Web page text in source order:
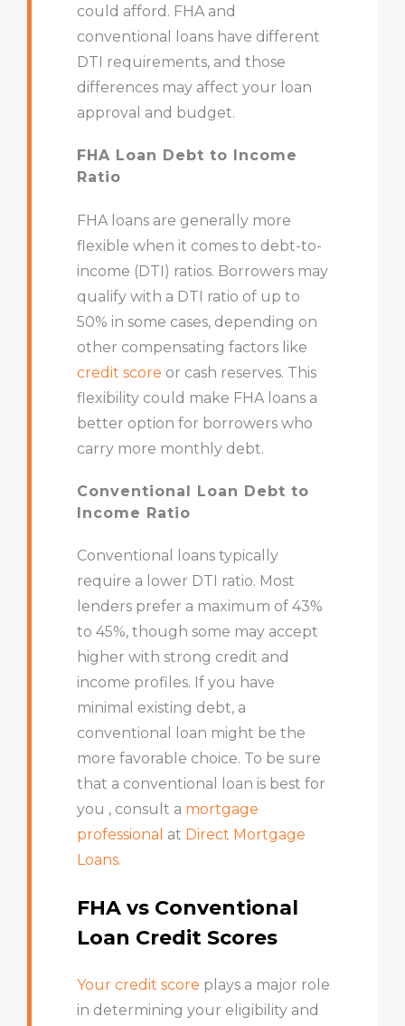
could afford. FHA and
conventional loans have different
DTI requirements, and those
differences may affect your loan
approval and budget.
FHA Loan Debt to Income
Ratio
FHA loans are generally more
flexible when it comes to debt-to-
income (DTI) ratios. Borrowers may
qualify with a DTI ratio of up to
50% in some cases, depending on
other compensating factors like
credit score or cash reserves. This
flexibility could make FHA loans a
better option for borrowers who
carry more monthly debt.
Conventional Loan Debt to
Income Ratio
Conventional loans typically
require a lower DTI ratio. Most
lenders prefer a maximum of 43%
to 45%, though some may accept
higher with strong credit and
income profiles. If you have
minimal existing debt, a
conventional loan might be the
more favorable choice. To be sure
that a conventional loan is best for
you , consult a mortgage
professional at Direct Mortgage
Loans.
FHA vs Conventional
Loan Credit Scores
Your credit score plays a major role
in determining your eligibility and